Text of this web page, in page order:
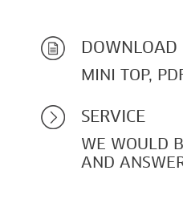
DOWNLOAD
MINI TOP,
SERVICE
WE WOULD
AND